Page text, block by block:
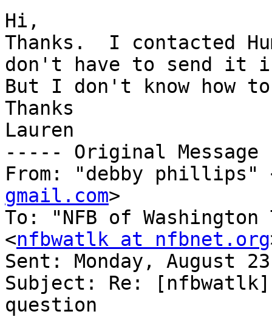
Hi,
Thanks.  I contacted
don't have to send it
But I don't know how
Thanks
Lauren
----- Original
From: "debby phillips"
gmail.com>
To: "NFB of
<nfbwatlk at nfbnet.org
Sent: Monday, August
Subject: Re:
question